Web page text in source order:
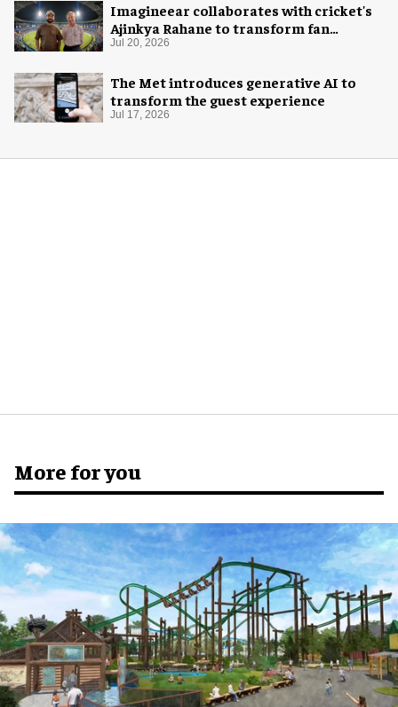
Imagineear collaborates with cricket's
Ajinkya Rahane to transform fan
experience in India
Jul 20, 2026
The Met introduces generative AI to
transform the guest experience
Jul 17, 2026
More for you